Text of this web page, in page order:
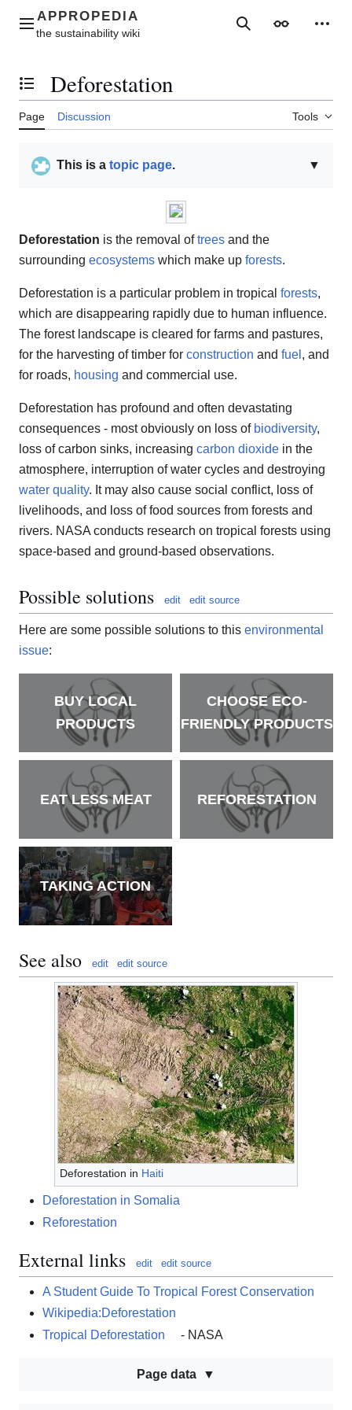
contentMain menu SearchAppearance
Toggle the table of contents
Deforestation
Page Discussion Tools
▼
This is a topic page.
Deforestation is the removal oftrees and the
surrounding ecosystems which make up forests.
Deforestation is a particular problem in tropical forests,
which are disappearing rapidly due to human influence.
The forest landscape is cleared for farms and pastures,
for the harvesting of timber for construction and fuel , and
for roads, housing and commercial use.
Deforestation has profound and often devastating
consequences - most obviously on loss of biodiversity,
loss of carbon sinks, increasing carbon dioxide in the
atmosphere, interruption of water cycles and destroying
water quality. It may also cause social conflict, loss of
livelihoods, and loss of food sources from forests and
rivers. NASA conducts research on tropical forests using
space-based and ground-based observations.
Possible solutions edit edit source
Here are some possible solutions to this environmental
issue:
BUY LOCAL
PRODUCTS
CHOOSE ECO-
FRIENDLY PRODUCTS
EAT LESS MEAT REFORESTATION
TAKING ACTION
See also edit edit source
Deforestation in Haiti
Deforestation in Somalia
Reforestation
External links edit edit source
A Student Guide To Tropical Forest Conservation
Wikipedia:Deforestation
Tropical Deforestation
- NASA
Page data